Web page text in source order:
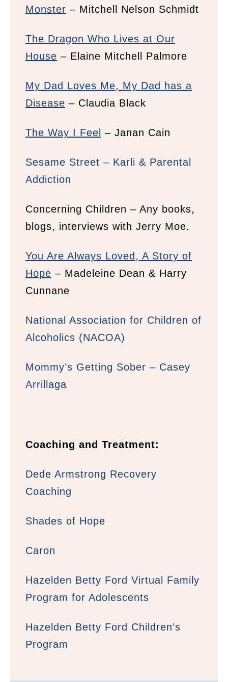
Monster – Mitchell Nelson Schmidt
The Dragon Who Lives at Our
House – Elaine Mitchell Palmore
My Dad Loves Me, My Dad has a
Disease – Claudia Black
The Way I Feel – Janan Cain
Sesame Street – Karli & Parental
Addiction
Concerning Children – Any books,
blogs, interviews with Jerry Moe.
You Are Always Loved, A Story of
Hope – Madeleine Dean & Harry
Cunnane
National Association for Children of
Alcoholics (NACOA)
Mommy’s Getting Sober – Casey
Arrillaga
Coaching and Treatment:
Dede Armstrong Recovery
Coaching
Shades of Hope
Caron
Hazelden Betty Ford Virtual Family
Program for Adolescents
Hazelden Betty Ford Children’s
Program